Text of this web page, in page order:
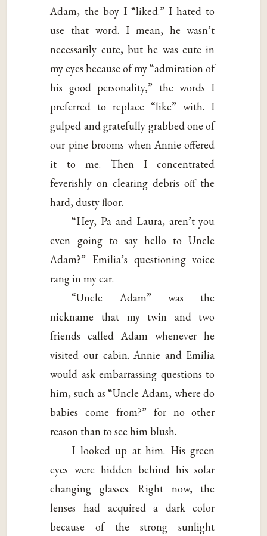
Adam, the boy I “liked.” I hated to
use that word. I mean, he wasn’t
necessarily cute, but he was cute in
my eyes because of my “admiration of
his good personality,” the words I
preferred to replace “like” with. I
gulped and gratefully grabbed one of
our pine brooms when Annie offered
it to me. Then I concentrated
feverishly on clearing debris off the
hard, dusty floor.
“Hey, Pa and Laura, aren’t you
even going to say hello to Uncle
Adam?” Emilia’s questioning voice
rang in my ear.
“Uncle Adam” was the
nickname that my twin and two
friends called Adam whenever he
visited our cabin. Annie and Emilia
would ask embarrassing questions to
him, such as “Uncle Adam, where do
babies come from?” for no other
reason than to see him blush.
I looked up at him. His green
eyes were hidden behind his solar
changing glasses. Right now, the
lenses had acquired a dark color
because of the strong sunlight